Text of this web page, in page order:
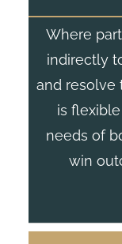
Where
indirectly
and resolve
is
needs of
win